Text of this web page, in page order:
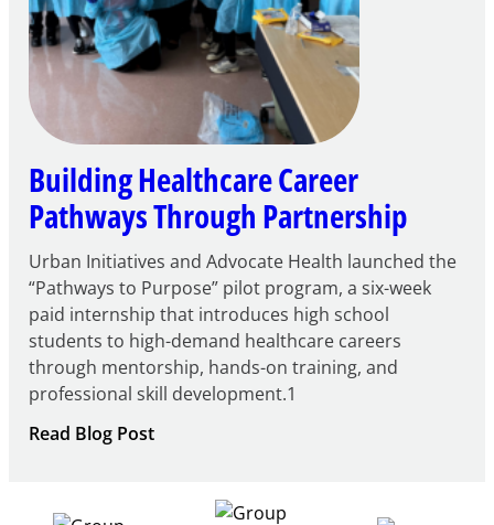
Building Healthcare Career
Pathways Through Partnership
Urban Initiatives and Advocate Health launched the
“Pathways to Purpose” pilot program, a six-week
paid internship that introduces high school
students to high-demand healthcare careers
through mentorship, hands-on training, and
professional skill development.1
Read Blog Post: